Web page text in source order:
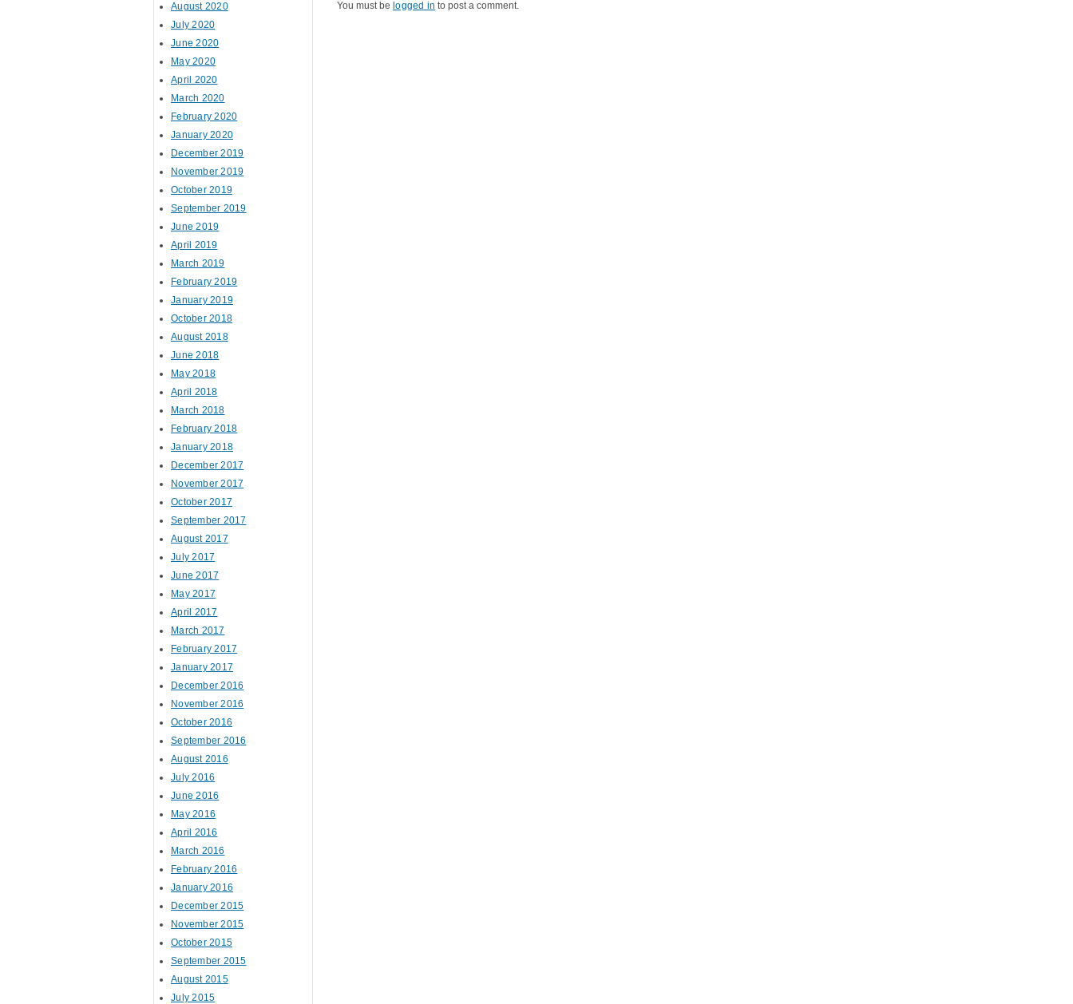
You must be logged in to post a comment.
August 2020
July 2020
June 2020
May 2020
April 2020
March 2020
February 2020
January 2020
December 2019
November 2019
October 2019
September 2019
June 2019
April 2019
March 2019
February 2019
January 2019
October 2018
August 2018
June 2018
May 2018
April 2018
March 2018
February 2018
January 2018
December 2017
November 2017
October 2017
September 2017
August 2017
July 2017
June 2017
May 2017
April 2017
March 2017
February 2017
January 2017
December 2016
November 2016
October 2016
September 2016
August 2016
July 2016
June 2016
May 2016
April 2016
March 2016
February 2016
January 2016
December 2015
November 2015
October 2015
September 2015
August 2015
July 2015